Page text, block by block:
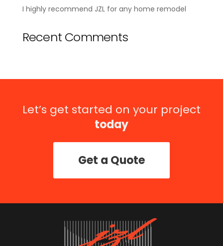
I highly recommend JZL for any home remodel
Recent Comments
Let’s get started on your project
today
Get a Quote